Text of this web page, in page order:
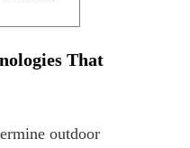
That
outdoor